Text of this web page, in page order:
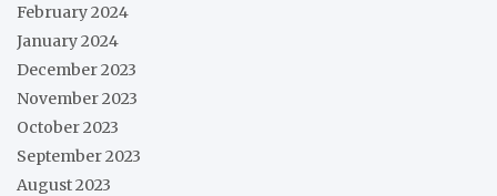
February 2024
January 2024
December 2023
November 2023
October 2023
September 2023
August 2023